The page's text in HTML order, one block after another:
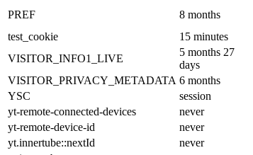
PREF
8 months
test_cookie
15 minutes
VISITOR_INFO1_LIVE
5 months 27
days
VISITOR_PRIVACY_METADATA 6 months
YSC
session
yt-remote-connected-devices
never
yt-remote-device-id
never
yt.innertube::nextId
never